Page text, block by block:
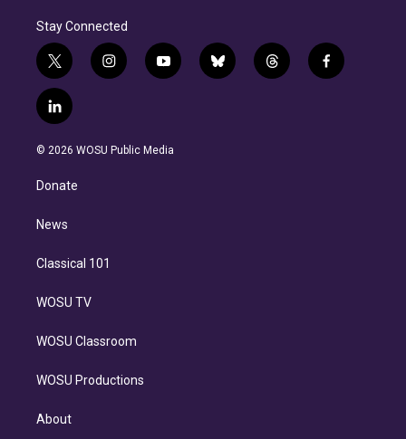
Stay Connected
t
w
i
t
e
i
n
g
y
o
b
b
l
t
h
f
a
l
i
n
e
d
n
© 2026 WOSU Public Media
Donate
News
Classical 101
WOSU TV
WOSU Classroom
WOSU Productions
About